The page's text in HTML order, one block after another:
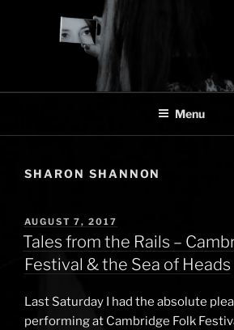
Menu
SHARON SHANNON
POSTED
ON
AUGUST 7, 2017
Tales from the Rails –
Festival & the Sea of Heads
Last Saturday I had the absolute
performing at Cambridge Folk